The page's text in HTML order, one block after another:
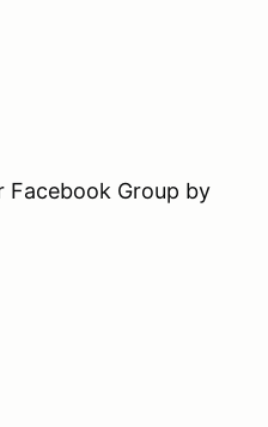
Facebook Group by